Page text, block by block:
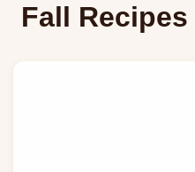
Fall Recipes